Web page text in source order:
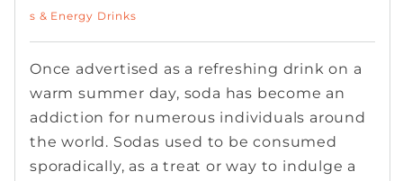
s & Energy Drinks
Once advertised as a refreshing drink on a
warm summer day, soda has become an
addiction for numerous individuals around
the world. Sodas used to be consumed
sporadically, as a treat or way to indulge a